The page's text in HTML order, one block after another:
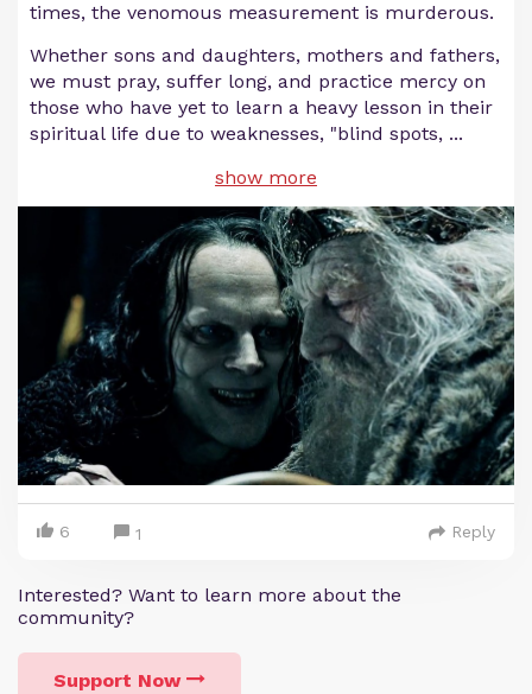
times, the venomous measurement is murderous.
Whether sons and daughters, mothers and fathers,
we must pray, suffer long, and practice mercy on
those who have yet to learn a heavy lesson in their
spiritual life due to weaknesses, "blind spots, ...
show more
6 1 Reply
Interested? Want to learn more about the
community?
Support Now